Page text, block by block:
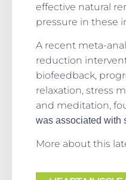
effective natural
pressure in these
A recent meta-
reduction
biofeedback,
relaxation, stress
and meditation,
was associated with
More about this